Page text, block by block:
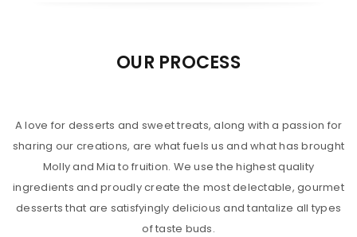
OUR PROCESS
A love for desserts and sweet treats, along with a passion for
sharing our creations, are what fuels us and what has brought
Molly and Mia to fruition. We use the highest quality
ingredients and proudly create the most delectable, gourmet
desserts that are satisfyingly delicious and tantalize all types
of taste buds.